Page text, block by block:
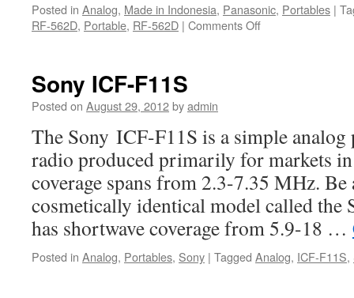
Posted in Analog, Made in Indonesia, Panasonic, Portables |
RF-562D, Portable, RF-562D | Comments Offon
Sony ICF-F11S
Posted on August 29, 2012byadmin
The Sony ICF-F11S is a simple analog
radio produced primarily for markets
coverage spans from 2.3-7.35 MHz. Be
cosmetically identical model called the
has shortwave coverage from 5.9-18 …
Posted in Analog, Portables, Sony | Tagged Analog, ICF-F11S,